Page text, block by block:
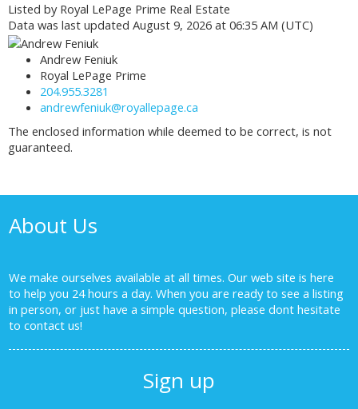
Listed by Royal LePage Prime Real Estate
Data was last updated August 9, 2026 at 06:35 AM (UTC)
Andrew Feniuk
Royal LePage Prime
204.955.3281
andrewfeniuk@royallepage.ca
The enclosed information while deemed to be correct, is not
guaranteed.
About Us
We make ourselves available at all times. Our web site is here
to help you 24 hours a day. When you are ready to see a listing
in person, or just have a simple question, please dont hesitate
tocontact us!
Sign up